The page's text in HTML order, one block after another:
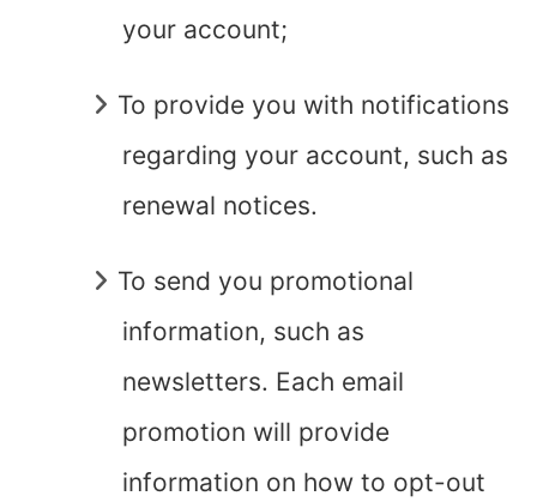
your account;
To provide you with notifications
regarding your account, such as
renewal notices.
To send you promotional
information, such as
newsletters. Each email
promotion will provide
information on how to opt-out